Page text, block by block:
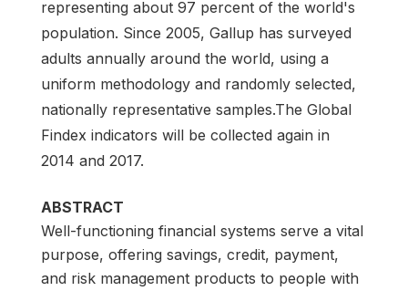
representing about 97 percent of the world's
population. Since 2005, Gallup has surveyed
adults annually around the world, using a
uniform methodology and randomly selected,
nationally representative samples.The Global
Findex indicators will be collected again in
2014 and 2017.
ABSTRACT
Well-functioning financial systems serve a vital
purpose, offering savings, credit, payment,
and risk management products to people with